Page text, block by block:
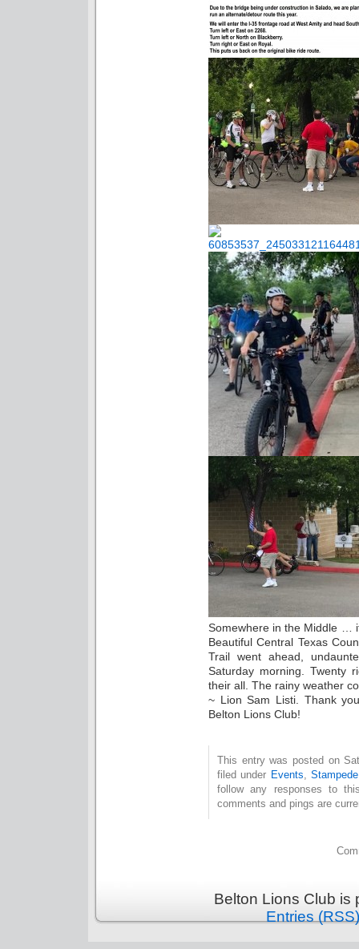
Somewhere in the Middle …
Beautiful Central Texas
Trail went ahead,
Saturday morning. Twenty
their all. The rainy weather
~ Lion Sam Listi. Thank
Belton Lions Club!
This entry was posted on
filed under Events ,
follow any responses to
comments and pings are
Belton Lions Club
Entries (RSS)